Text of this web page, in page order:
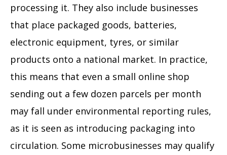
processing it. They also include businesses
that place packaged goods, batteries,
electronic equipment, tyres, or similar
products onto a national market. In practice,
this means that even a small online shop
sending out a few dozen parcels per month
may fall under environmental reporting rules,
as it is seen as introducing packaging into
circulation. Some microbusinesses may qualify